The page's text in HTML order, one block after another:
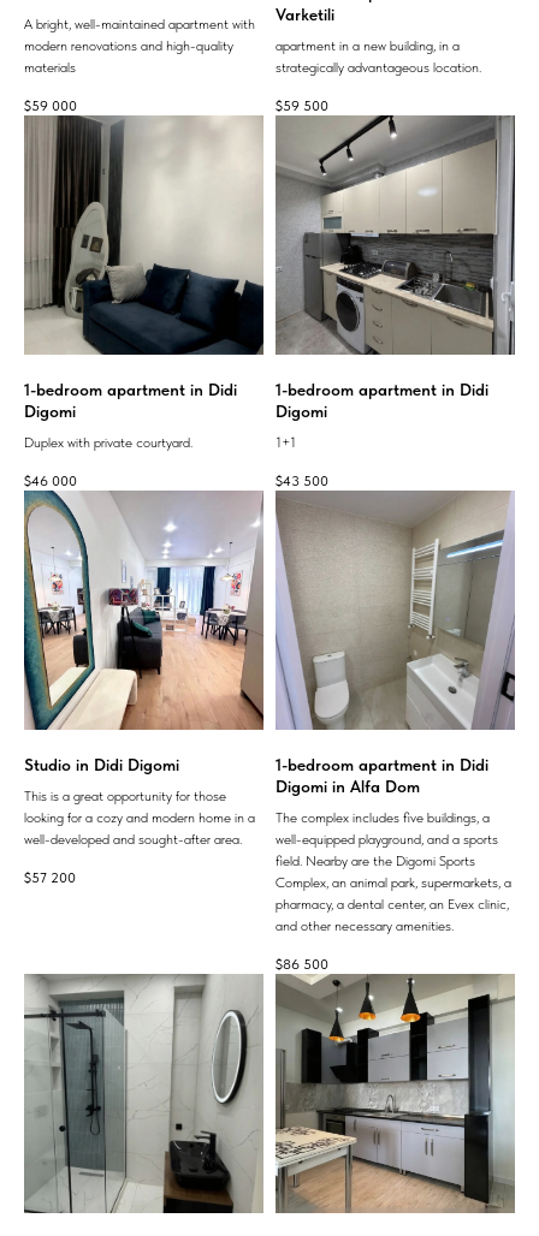
A bright, well-maintained apartment with
modern renovations and high-quality
materials
$59 000
Varketili
apartment in a new building, in a
strategically advantageous location.
$59 500
1-bedroom apartment in Didi
Digomi
Duplex with private courtyard.
$46 000
1-bedroom apartment in Didi
Digomi
1+1
$43 500
Studio in Didi Digomi
This is a great opportunity for those
looking for a cozy and modern home in a
well-developed and sought-after area.
$57 200
1-bedroom apartment in Didi
Digomi in Alfa Dom
The complex includes five buildings, a
well-equipped playground, and a sports
field. Nearby are the Digomi Sports
Complex, an animal park, supermarkets, a
pharmacy, a dental center, an Evex clinic,
and other necessary amenities.
$86 500